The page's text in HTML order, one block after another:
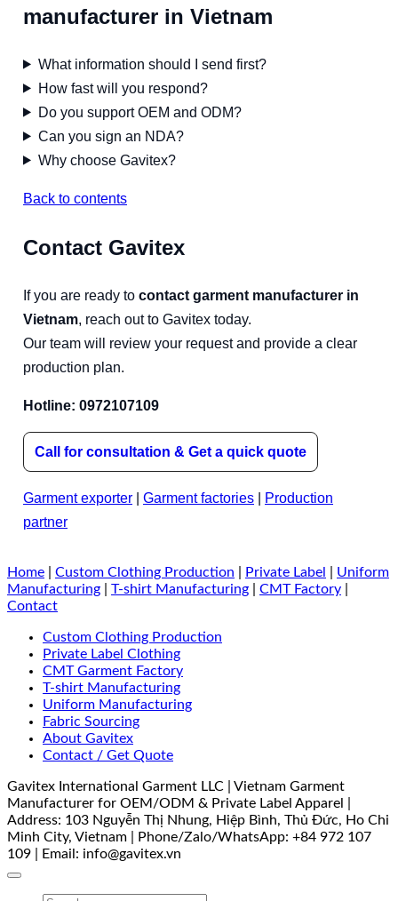
manufacturer in Vietnam
What information should I send first?
How fast will you respond?
Do you support OEM and ODM?
Can you sign an NDA?
Why choose Gavitex?
Back to contents
Contact Gavitex
If you are ready to contact garment manufacturer in
Vietnam, reach out to Gavitex today.
Our team will review your request and provide a clear
production plan.
Hotline: 0972107109
Call for consultation & Get a quick quote
Garment exporter Garment factories
Production
partner
Home Custom Clothing Production Private Label
Uniform
Manufacturing
T-shirt Manufacturing CMT Factory
Contact
Custom Clothing Production
Private Label Clothing
CMT Garment Factory
T-shirt Manufacturing
Uniform Manufacturing
Fabric Sourcing
About Gavitex
Contact / Get Quote
Gavitex International Garment LLC | Vietnam Garment
Manufacturer for OEM/ODM & Private Label Apparel |
Address: 103 Nguyễn Thị Nhung, Hiệp Bình, Thủ Đức, Ho Chi
Minh City, Vietnam | Phone/Zalo/WhatsApp: +84 972 107
109 | Email: info@gavitex.vn